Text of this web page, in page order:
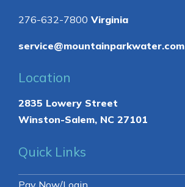
276-632-7800 Virginia
service@mountainparkwater.com
Location
2835 Lowery Street
Winston-Salem, NC 27101
Quick Links
Pay Now/Login